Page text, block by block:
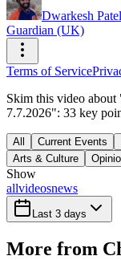
Dwarkesh Patel
Guardian (UK)
Terms of Service
Skim this video
7.7.2026": 33 key
All Current Events
Arts & Culture
Show
allvideosnews
Last 3 days
More from